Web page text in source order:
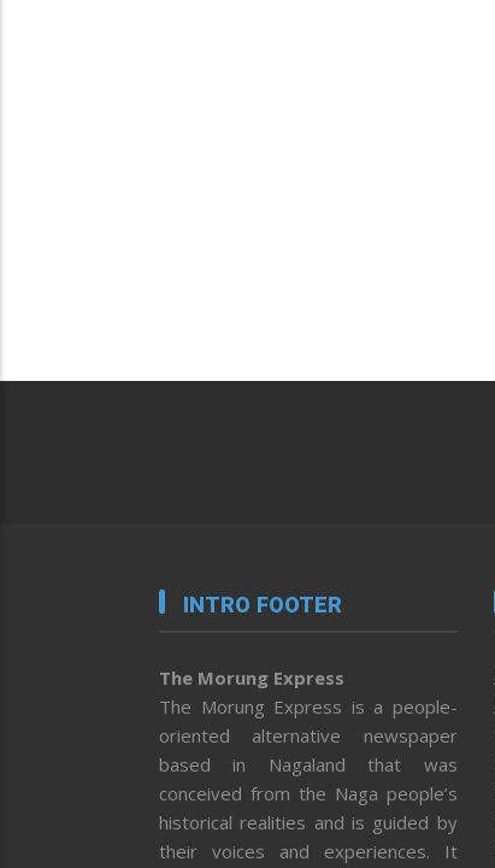
INTRO FOOTER
The Morung Express
The Morung Express is a people-
oriented alternative newspaper
based in Nagaland that was
conceived from the Naga people’s
historical realities and is guided by
their voices and experiences. It